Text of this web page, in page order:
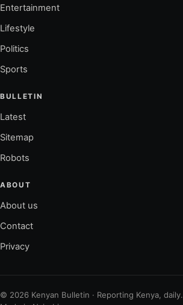
Entertainment
Lifestyle
Politics
Sports
BULLETIN
Latest
Sitemap
Robots
ABOUT
About us
Contact
Privacy
© 2026 Kenyan Bulletin · Reporting Kenya, daily.